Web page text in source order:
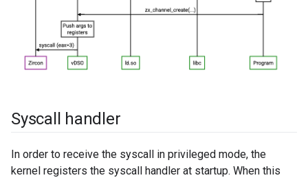
Syscall handler
In order to receive the syscall in privileged mode, the
kernel registers the syscall handler at startup. When this